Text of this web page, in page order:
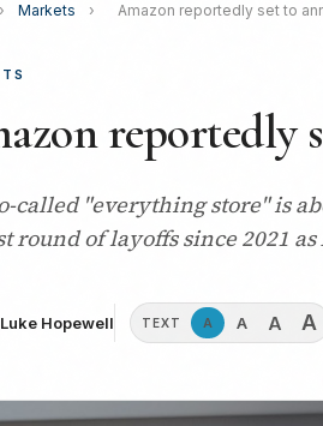
› Markets › Amazon reportedly set to
reportedly
called "everything store" is
round of layoffs since 2021
Luke Hopewell TEXT A A A A